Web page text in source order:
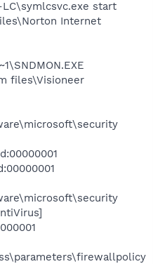
LC\symlcsvc.exe start
Internet
files\Visioneer